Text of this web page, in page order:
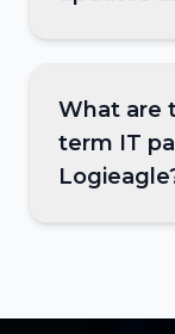
What are
term IT